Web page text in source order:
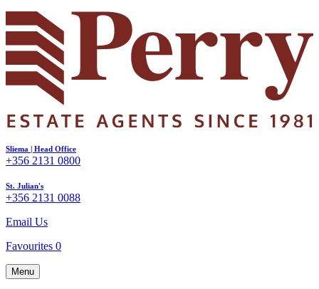
Sliema | Head Office
+356 2131 0800
St. Julian's
+356 2131 0088
Email Us
Favourites 0
Menu